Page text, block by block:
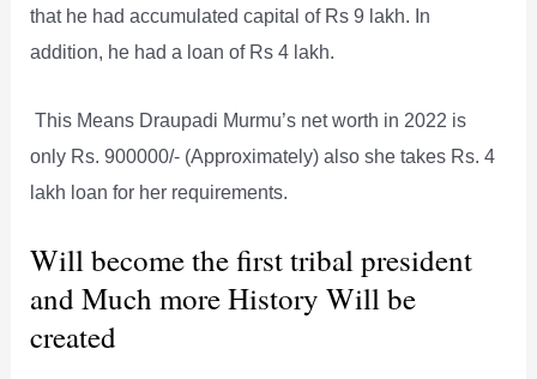
that he had accumulated capital of Rs 9 lakh. In
addition, he had a loan of Rs 4 lakh.
This Means Draupadi Murmu’s net worth in 2022 is
only Rs. 900000/- (Approximately) also she takes Rs. 4
lakh loan for her requirements.
Will become the first tribal president
and Much more History Will be
created